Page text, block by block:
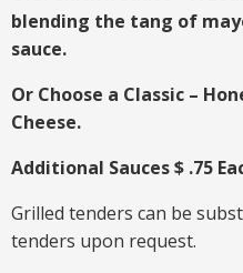
blending the tang of
sauce.
Or Choose a Classic –
Cheese.
Additional Sauces $ .75
Grilled tenders can be
tenders upon request.